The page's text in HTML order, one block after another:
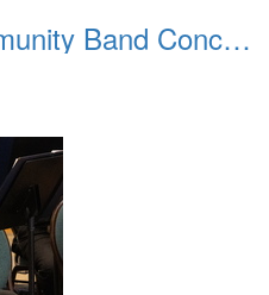
Fountain Hills Community Band Concert 20250330